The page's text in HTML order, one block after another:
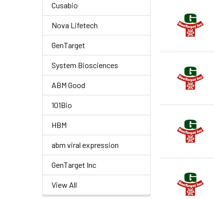
Cusabio
Nova Lifetech
GenTarget
System Biosciences
ABM Good
101Bio
HBM
abm viral expression
GenTarget Inc
View All